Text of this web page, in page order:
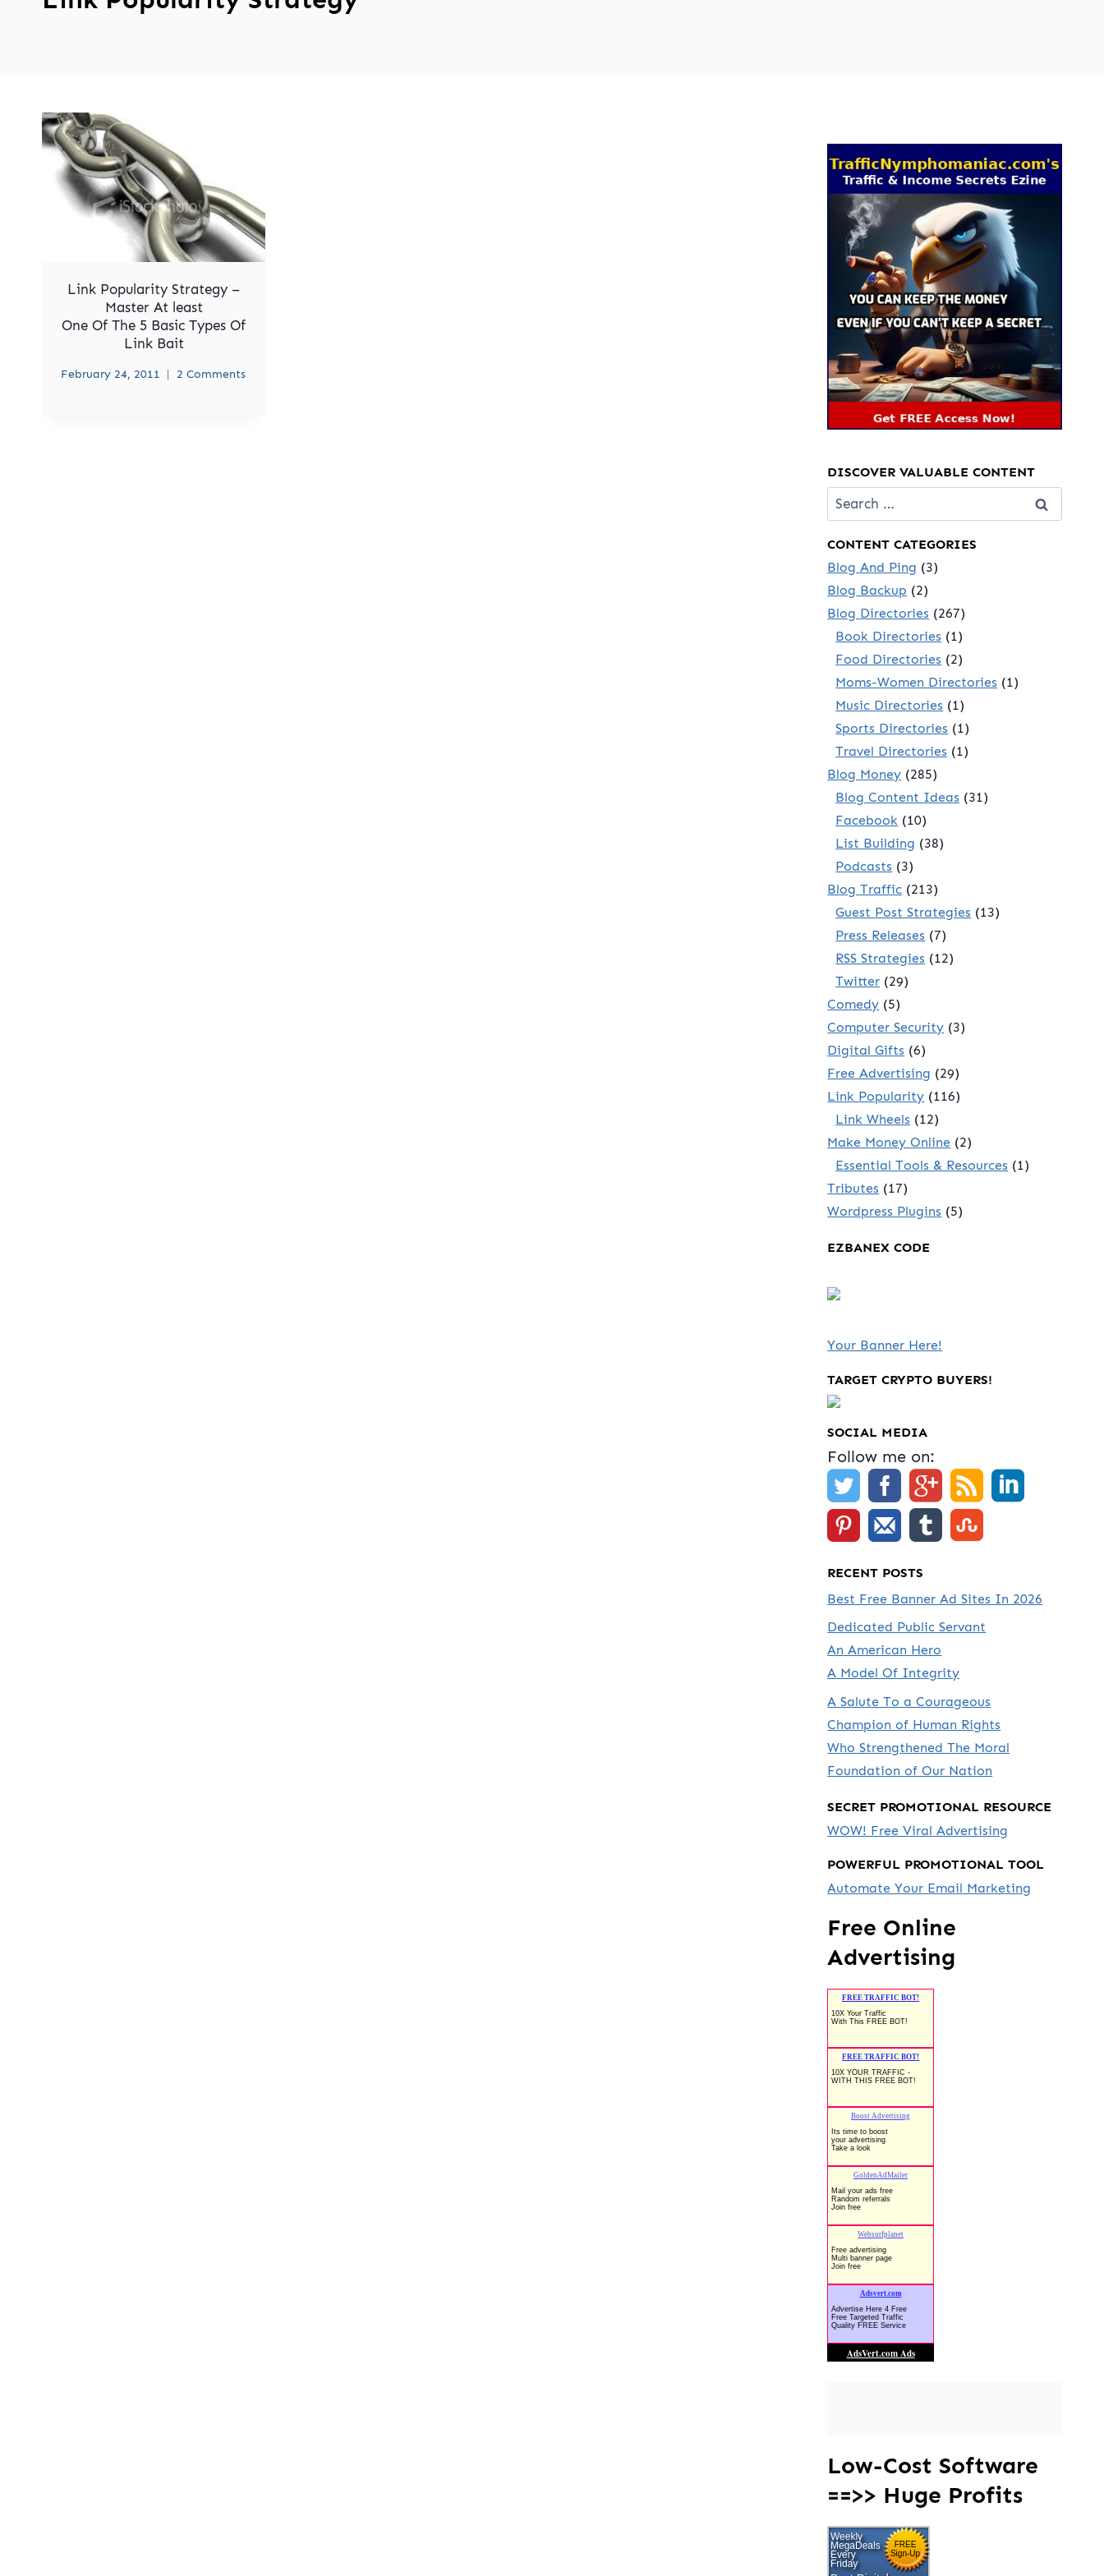
Link Popularity Strategy –
Master At least
One Of The 5 Basic Types Of
Link Bait
February 24, 2011 2 Comments
DISCOVER VALUABLE CONTENT
Search
for:
CONTENT CATEGORIES
Blog And Ping (3)
Blog Backup (2)
Blog Directories (267)
Book Directories (1)
Food Directories (2)
Moms-Women Directories (1)
Music Directories (1)
Sports Directories (1)
Travel Directories (1)
Blog Money (285)
Blog Content Ideas (31)
Facebook (10)
List Building (38)
Podcasts (3)
Blog Traffic (213)
Guest Post Strategies (13)
Press Releases (7)
RSS Strategies (12)
Twitter (29)
Comedy (5)
Computer Security (3)
Digital Gifts (6)
Free Advertising (29)
Link Popularity (116)
Link Wheels (12)
Make Money Online (2)
Essential Tools & Resources (1)
Tributes (17)
Wordpress Plugins (5)
EZBANEX CODE
Your Banner Here!
TARGET CRYPTO BUYERS!
SOCIAL MEDIA
Follow me on:
RECENT POSTS
Best Free Banner Ad Sites In 2026
Dedicated Public Servant
An American Hero
A Model Of Integrity
A Salute To a Courageous
Champion of Human Rights
Who Strengthened The Moral
Foundation of Our Nation
SECRET PROMOTIONAL RESOURCE
WOW! Free Viral Advertising
POWERFUL PROMOTIONAL TOOL
Automate Your Email Marketing
Free Online
Advertising
Low-Cost Software
==>> Huge Profits